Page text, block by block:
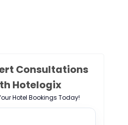
Consultations
Hotelogix
Hotel Bookings Today!